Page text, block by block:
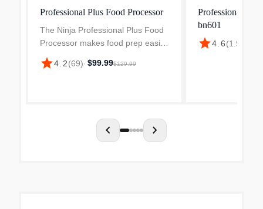
Professional Plus Food Processor
The Ninja Professional Plus Food
Processor makes food prep easier
with its power, intelligence, and
versatility. Preset programs chop
star4.2(69)· $99.99$129.99
Professional
bn601
star4.6(1.9k
chevron_left chevron_right